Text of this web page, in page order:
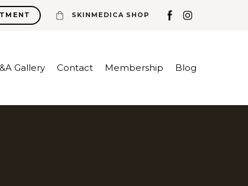
SKINMEDICA SHOP
Gallery Contact Membership Blog